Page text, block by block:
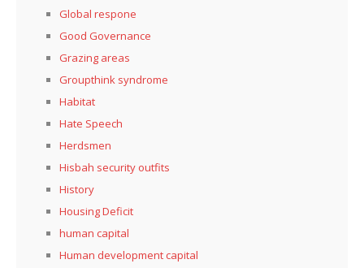
Global respone
Good Governance
Grazing areas
Groupthink syndrome
Habitat
Hate Speech
Herdsmen
Hisbah security outfits
History
Housing Deficit
human capital
Human development capital